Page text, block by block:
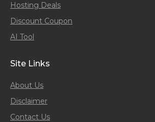
Hosting Deals
Discount Coupon
AI Tool
Site Links
About Us
Disclaimer
Contact Us